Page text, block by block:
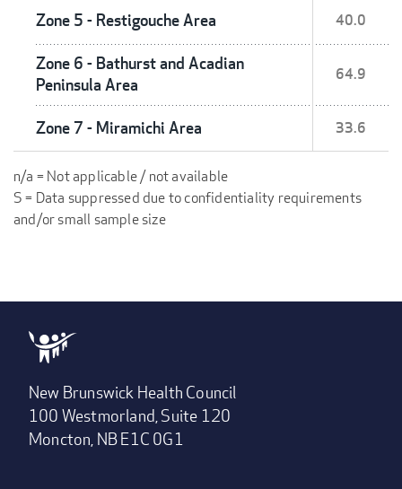
Zone 5 - Restigouche Area 40.0
Zone 6 - Bathurst and Acadian
Peninsula Area
64.9
Zone 7 - Miramichi Area 33.6
n/a = Not applicable / not available
S = Data suppressed due to confidentiality requirements
and/or small sample size
New Brunswick Health Council
100 Westmorland, Suite 120
Moncton, NB E1C 0G1